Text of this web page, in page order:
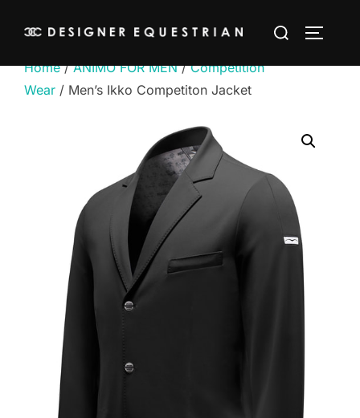
Search
Home/ANIMO FOR MEN/Competition
Wear / Men’s Ikko Competiton Jacket